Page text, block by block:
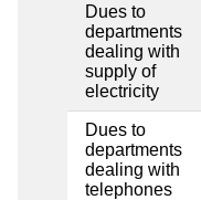
Dues to
departments
dealing with
supply of
electricity
Dues to
departments
dealing with
telephones